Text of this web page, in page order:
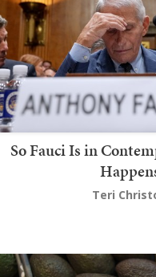
So Fauci Is in
Teri